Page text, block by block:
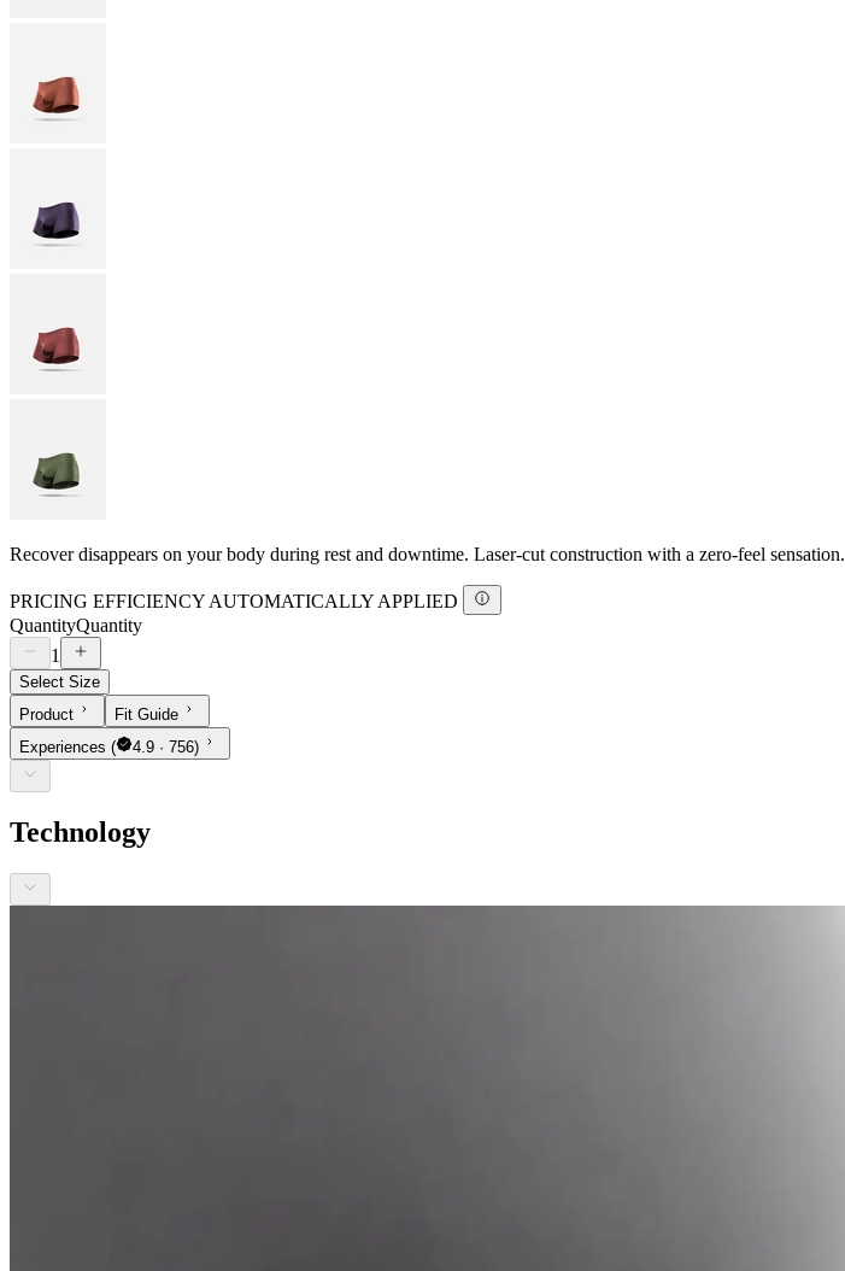
Recover disappears on your body during rest and downtime. Laser-cut construction with a zero-feel sensation.
PRICING EFFICIENCY AUTOMATICALLY APPLIED
QuantityQuantity
1
Select Size
Product
Fit Guide
Experiences ( 4.9 · 756)
Technology